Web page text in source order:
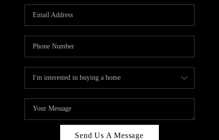
REVIEWS
CAREERS
CONNECT
TOP AREAS
Send Us A Message